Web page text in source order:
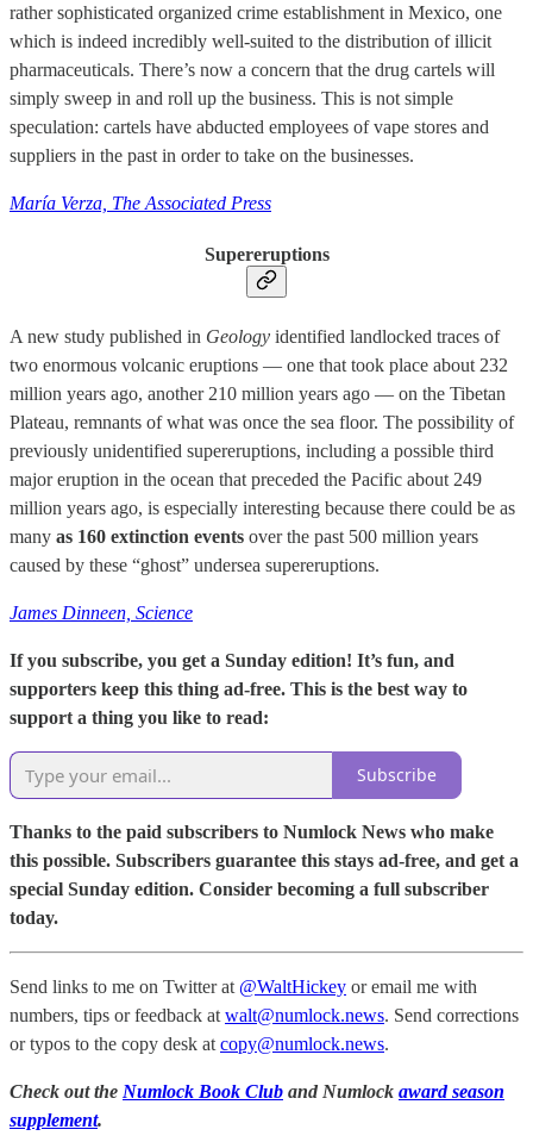
rather sophisticated organized crime establishment in Mexico, one
which is indeed incredibly well-suited to the distribution of illicit
pharmaceuticals. There’s now a concern that the drug cartels will
simply sweep in and roll up the business. This is not simple
speculation: cartels have abducted employees of vape stores and
suppliers in the past in order to take on the businesses.
María Verza, The Associated Press
Supereruptions
A new study published in Geology identified landlocked traces of
two enormous volcanic eruptions — one that took place about 232
million years ago, another 210 million years ago — on the Tibetan
Plateau, remnants of what was once the sea floor. The possibility of
previously unidentified supereruptions, including a possible third
major eruption in the ocean that preceded the Pacific about 249
million years ago, is especially interesting because there could be as
many as 160 extinction events over the past 500 million years
caused by these “ghost” undersea supereruptions.
James Dinneen, Science
If you subscribe, you get a Sunday edition! It’s fun, and
supporters keep this thing ad-free. This is the best way to
support a thing you like to read:
Subscribe
Thanks to the paid subscribers to Numlock News who make
this possible. Subscribers guarantee this stays ad-free, and get a
special Sunday edition. Consider becoming a full subscriber
today.
Send links to me on Twitter at @WaltHickey or email me with
numbers, tips or feedback at walt@numlock.news. Send corrections
or typos to the copy desk at copy@numlock.news.
Check out the Numlock Book Club and Numlock award season
supplement.